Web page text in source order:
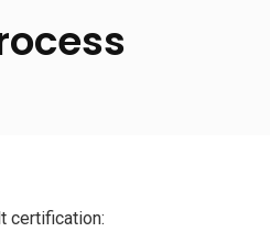
certification: